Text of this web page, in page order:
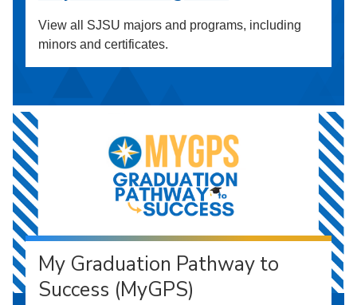
View all SJSU majors and programs, including
minors and certificates.
My Graduation Pathway to
Success (MyGPS)